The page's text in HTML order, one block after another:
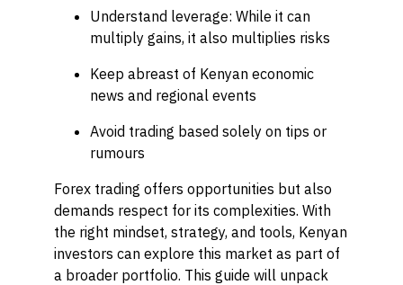
Understand leverage: While it can
multiply gains, it also multiplies risks
Keep abreast of Kenyan economic
news and regional events
Avoid trading based solely on tips or
rumours
Forex trading offers opportunities but also
demands respect for its complexities. With
the right mindset, strategy, and tools, Kenyan
investors can explore this market as part of
a broader portfolio. This guide will unpack